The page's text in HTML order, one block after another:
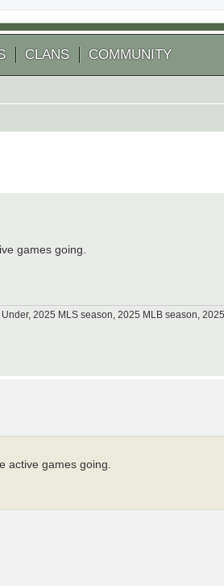
CLANS COMMUNITY
games going.
2025 MLS season, 2025 MLB season,
active games going.